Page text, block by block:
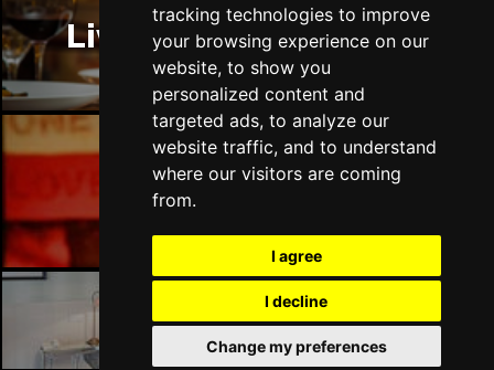
tracking technologies to improve
your browsing experience on our
website, to show you
personalized content and
targeted ads, to analyze our
website traffic, and to understand
where our visitors are coming
from.
I agree
I decline
Change my preferences
Liverpool Restaurants
Liverpool Bars
Liverpool Hotels